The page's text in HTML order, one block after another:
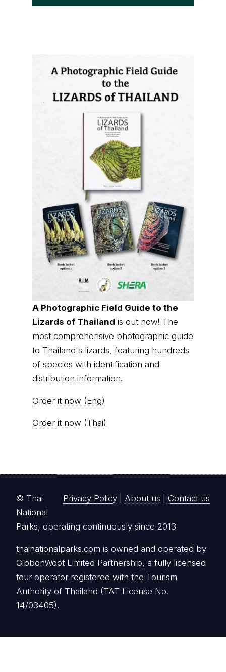
A Photographic Field Guide to the
Lizards of Thailand is out now! The
most comprehensive photographic guide
to Thailand's lizards, featuring hundreds
of species with identification and
distribution information.
Order it now (Eng)
Order it now (Thai)
Privacy Policy About us Contact us
© Thai
National
Parks, operating continuously since 2013
thainationalparks.com is owned and operated by
GibbonWoot Limited Partnership, a fully licensed
tour operator registered with the Tourism
Authority of Thailand (TAT License No.
14/03405).